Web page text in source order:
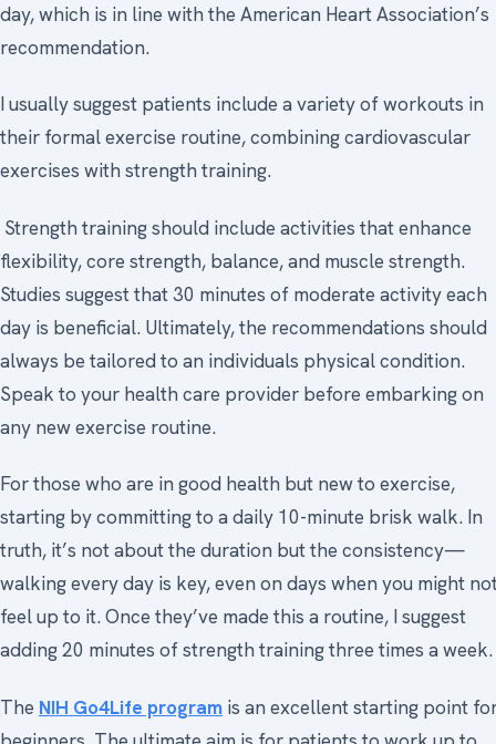
day, which is in line with the American Heart Association’s
recommendation.
I usually suggest patients include a variety of workouts in
their formal exercise routine, combining cardiovascular
exercises with strength training.
Strength training should include activities that enhance
flexibility, core strength, balance, and muscle strength.
Studies suggest that 30 minutes of moderate activity each
day is beneficial. Ultimately, the recommendations should
always be tailored to an individuals physical condition.
Speak to your health care provider before embarking on
any new exercise routine.
For those who are in good health but new to exercise,
starting by committing to a daily 10-minute brisk walk. In
truth, it’s not about the duration but the consistency—
walking every day is key, even on days when you might
feel up to it. Once they’ve made this a routine, I suggest
adding 20 minutes of strength training three times a week.
The NIH Go4Life program is an excellent starting point